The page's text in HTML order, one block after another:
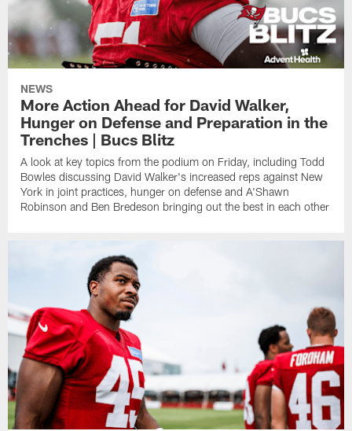
NEWS
More Action Ahead for David Walker,
Hunger on Defense and Preparation in the
Trenches | Bucs Blitz
A look at key topics from the podium on Friday, including Todd
Bowles discussing David Walker's increased reps against New
York in joint practices, hunger on defense and A'Shawn
Robinson and Ben Bredeson bringing out the best in each other